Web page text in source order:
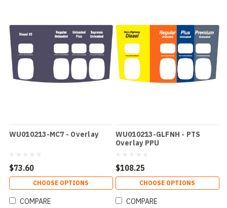
WU010213-MC7 - Overlay
$73.60
CHOOSE OPTIONS
COMPARE
WU010213-GLFNH - PTS
Overlay PPU
$108.25
CHOOSE OPTIONS
COMPARE